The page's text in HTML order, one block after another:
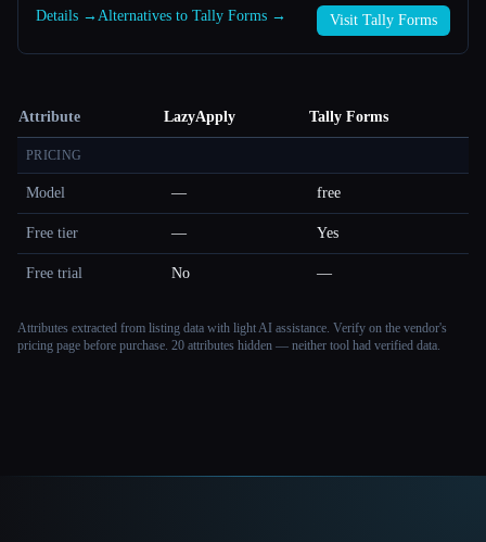
Details → Alternatives to Tally Forms → Visit Tally Forms
Attribute LazyApply Tally Forms
PRICING
Model — free
Free tier — Yes
Free trial No —
Attributes extracted from listing data with light AI assistance. Verify on the vendor's
pricing page before purchase. 20 attributes hidden — neither tool had verified data.